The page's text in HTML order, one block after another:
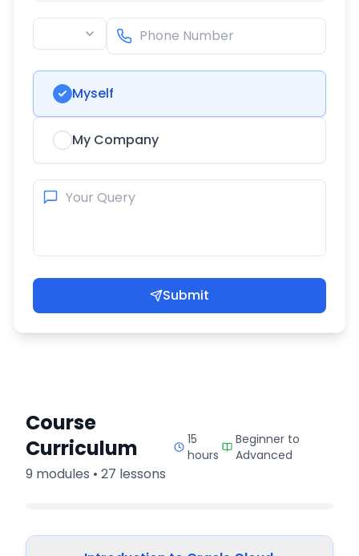
Myself
My Company
Submit
Course
Curriculum
9 modules • 27 lessons
15
hours
Beginner to
Advanced